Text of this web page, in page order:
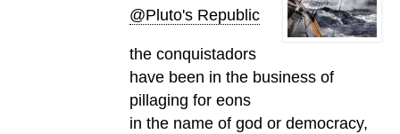
@Pluto's Republic
the conquistadors
have been in the business of
pillaging for eons
in the name of god or democracy,